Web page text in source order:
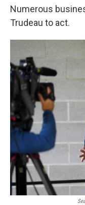
Numerous
Trudeau to act.